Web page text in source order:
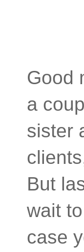
Good
a
sister
But
wait
case